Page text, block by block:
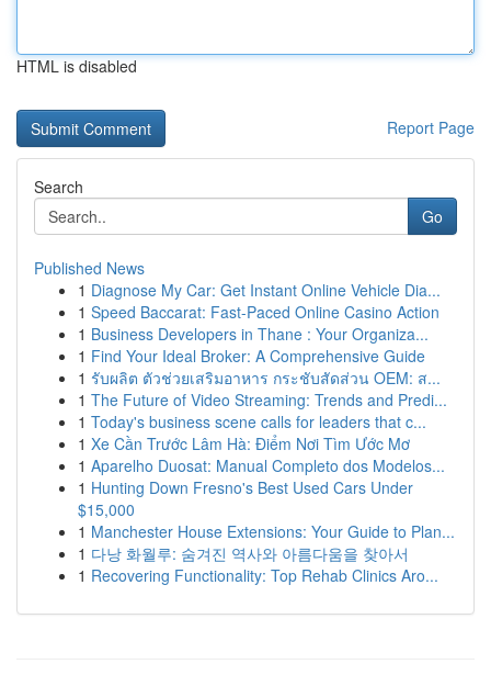
HTML is disabled
Report Page
Search
Go
Published News
1 Diagnose My Car: Get Instant Online Vehicle Dia...
1 Speed Baccarat: Fast-Paced Online Casino Action
1 Business Developers in Thane : Your Organiza...
1 Find Your Ideal Broker: A Comprehensive Guide
1 รับผลิต ตัวช่วยเสริมอาหาร กระชับสัดส่วน OEM: ส...
1 The Future of Video Streaming: Trends and Predi...
1 Today's business scene calls for leaders that c...
1 Xe Cần Trước Lâm Hà: Điểm Nơi Tìm Ước Mơ
1 Aparelho Duosat: Manual Completo dos Modelos...
1 Hunting Down Fresno's Best Used Cars Under
$15,000
1 Manchester House Extensions: Your Guide to Plan...
1 다낭 화월루: 숨겨진 역사와 아름다움을 찾아서
1 Recovering Functionality: Top Rehab Clinics Aro...